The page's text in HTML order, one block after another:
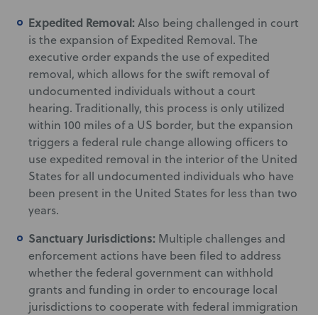
Expedited Removal: Also being challenged in court
is the expansion of Expedited Removal. The
executive order expands the use of expedited
removal, which allows for the swift removal of
undocumented individuals without a court
hearing. Traditionally, this process is only utilized
within 100 miles of a US border, but the expansion
triggers a federal rule change allowing officers to
use expedited removal in the interior of the United
States for all undocumented individuals who have
been present in the United States for less than two
years.
Sanctuary Jurisdictions: Multiple challenges and
enforcement actions have been filed to address
whether the federal government can withhold
grants and funding in order to encourage local
jurisdictions to cooperate with federal immigration